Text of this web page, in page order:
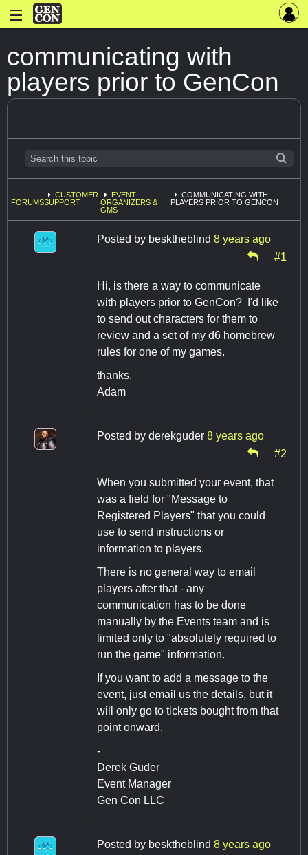
communicating with
players prior to GenCon
FORUMS
CUSTOMER
SUPPORT
EVENT
ORGANIZERS &
GMS
COMMUNICATING WITH
PLAYERS PRIOR TO GENCON
Posted by besktheblind 8 years ago
#1
Hi, is there a way to communicate
with players prior to GenCon? I'd like
to send out characters for them to
review and a set of my d6 homebrew
rules for one of my games.
thanks,
Adam
Posted by derekguder 8 years ago
#2
When you submitted your event, that
was a field for "Message to
Registered Players" that you could
use to send instructions or
information to players.
There is no general way to email
players after that - any
communication has to be done
manually by the Events team and is
limited only to "absolutely required to
run the game" information.
If you want to add a message to the
event, just email us the details, but it
will only go to tickets bought from that
point onward.
-
Derek Guder
Event Manager
Gen Con LLC
Posted by besktheblind 8 years ago